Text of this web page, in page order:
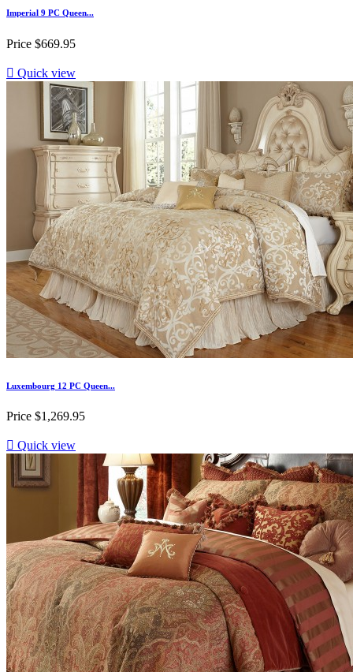
Imperial 9 PC Queen...
Price $669.95
 Quick view
Luxembourg 12 PC Queen...
Price $1,269.95
 Quick view